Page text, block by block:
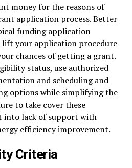
money for the reasons of
application process. Better
funding application
lift your application procedure
chances of getting a grant.
status, use authorized
and scheduling and
options while simplifying the
to take cover these
into lack of support with
efficiency improvement.
Criteria